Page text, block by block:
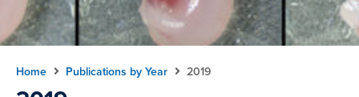
Home Publications by Year 2019